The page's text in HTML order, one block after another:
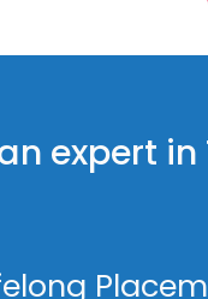
expert